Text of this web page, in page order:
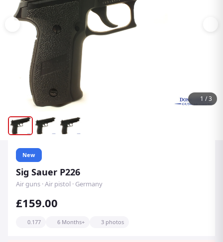
1 /3
New
Sig Sauer P226
Air guns · Air pistol · Germany
£159.00
0.177 6 Months+ 3 photos